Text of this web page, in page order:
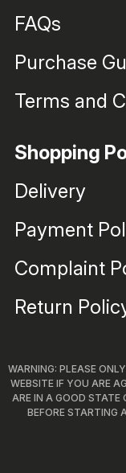
FAQs
Purchase
Terms and
Shopping
Delivery
Payment
Complaint
Return
WARNING: PLEASE
WEBSITE IF YOU ARE
ARE IN A GOOD
BEFORE STARTING